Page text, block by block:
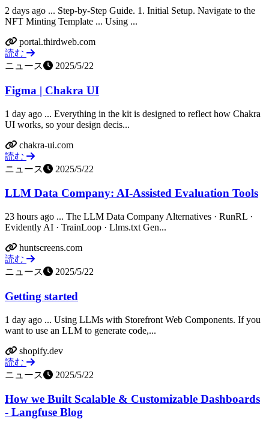
2 days ago ... Step-by-Step Guide. 1. Initial Setup. Navigate to the
NFT Minting Template ... Using ...
portal.thirdweb.com
読む
ニュース
2025/5/22
Figma | Chakra UI
1 day ago ... Everything in the kit is designed to reflect how Chakra
UI works, so your design decis...
chakra-ui.com
読む
ニュース
2025/5/22
LLM Data Company: AI-Assisted Evaluation Tools
23 hours ago ... The LLM Data Company Alternatives · RunRL ·
Evidently AI · TrainLoop · Llms.txt Gen...
huntscreens.com
読む
ニュース
2025/5/22
Getting started
1 day ago ... Using LLMs with Storefront Web Components. If you
want to use an LLM to generate code,...
shopify.dev
読む
ニュース
2025/5/22
How we Built Scalable & Customizable Dashboards
- Langfuse Blog